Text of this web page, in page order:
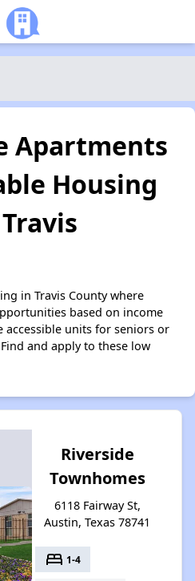
Apartments
Housing
in Travis County where
based on income
accessible units for seniors or
and apply to these low
Riverside
Townhomes
6118 Fairway St,
Austin, Texas 78741
bed 1-4